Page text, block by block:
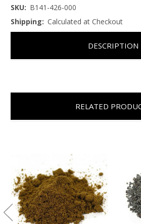
SKU: B141-426-000
Shipping: Calculated at Checkout
DESCRIPTION
RELATED